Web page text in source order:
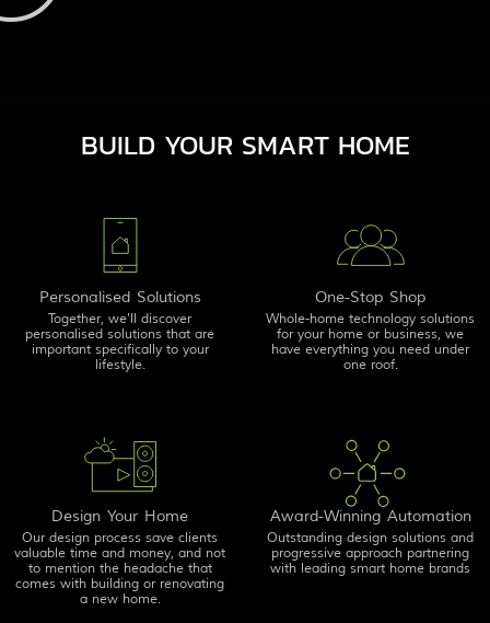
BUILD YOUR SMART HOME
Personalised Solutions
Together, we'll discover
personalised solutions that are
important specifically to your
lifestyle.
Design Your Home
Our design process save clients
valuable time and money, and not
to mention the headache that
comes with building or renovating
a new home.
One-Stop Shop
Whole-home technology solutions
for your home or business, we
have everything you need under
one roof.
Award-Winning Automation
Outstanding design solutions and
progressive approach partnering
with leading smart home brands